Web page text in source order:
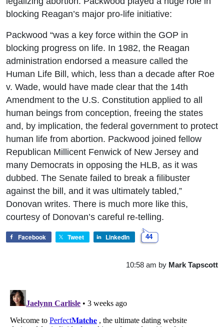
blocking Reagan’s major pro-life initiative:
Packwood “was a key force within the GOP in
blocking progress on life. In 1982, the Reagan
administration endorsed a measure called the
Human Life Bill, which, less than a decade after Roe
v. Wade, would have made clear that the 14th
Amendment to the U.S. Constitution applied to all
human beings from conception, freeing the states
and, by implication, the federal government to protect
human life from abortion. Packwood joined fellow
Republican Millicent Fenwick of New Jersey and
many Democrats in opposing the HLB, as it was
dubbed. The Senate failed to break a filibuster
against the bill, and it was ultimately tabled,”
Donovan writes. There is much more like this,
courtesy of Donovan’s careful re-telling.
Facebook Tweet LinkedIn 44
10:58 am by Mark Tapscott